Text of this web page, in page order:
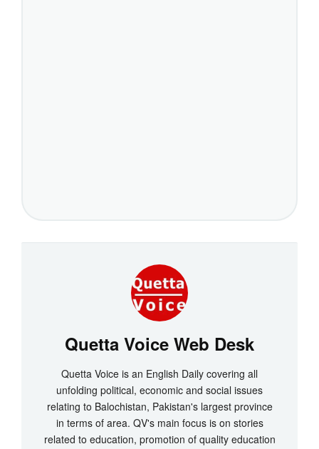
Quetta Voice Web Desk
Quetta Voice is an English Daily covering all
unfolding political, economic and social issues
relating to Balochistan, Pakistan's largest province
in terms of area. QV's main focus is on stories
related to education, promotion of quality education